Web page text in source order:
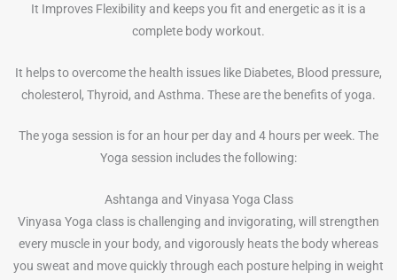
It Improves Flexibility and keeps you fit and energetic as it is a
complete body workout.
It helps to overcome the health issues like Diabetes, Blood pressure,
cholesterol, Thyroid, and Asthma. These are the benefits of yoga.
The yoga session is for an hour per day and 4 hours per week. The
Yoga session includes the following:
Ashtanga and Vinyasa Yoga Class
Vinyasa Yoga class is challenging and invigorating, will strengthen
every muscle in your body, and vigorously heats the body whereas
you sweat and move quickly through each posture helping in weight